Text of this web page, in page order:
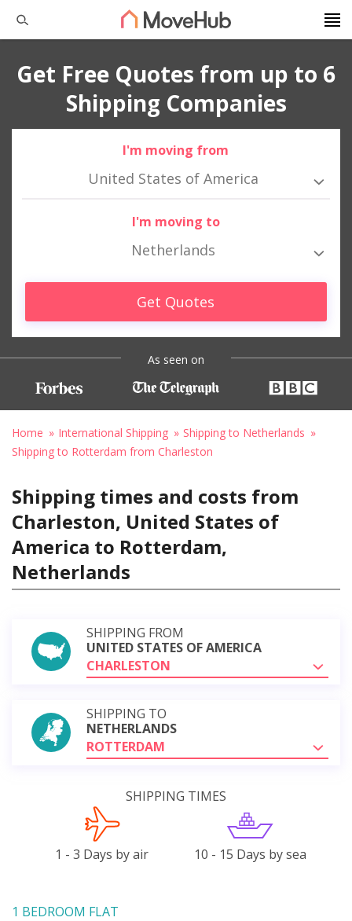
Get Free Quotes from up to 6
Shipping Companies
I'm moving from
United States of America
I'm moving to
Netherlands
Get Quotes
As seen on
Home International Shipping
Shipping to Netherlands
Shipping to Rotterdam from Charleston
Shipping times and costs from
Charleston, United States of
America to Rotterdam,
Netherlands
SHIPPING FROM
UNITED STATES OF AMERICA
CHARLESTON
SHIPPING TO
NETHERLANDS
ROTTERDAM
SHIPPING TIMES
1 - 3 Days by air 10 - 15 Days by sea
1 BEDROOM FLAT